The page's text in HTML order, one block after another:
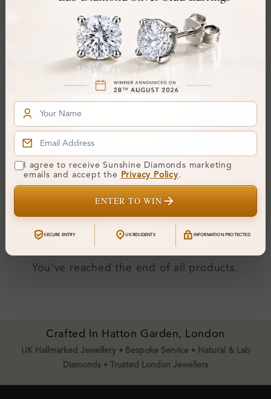
SE_14589
Kathleen 0.08 Carat
Channel Set Hoop
From £310
You've reached the end of all products.
Crafted In Hatton Garden, London
UK Hallmarked Jewellery • Bespoke Service • Natural & Lab
Diamonds • Trusted London Jewellers
I agree to receive Sunshine Diamonds marketing
emails and accept the
Privacy Policy.
ENTER TO WIN
SECURE ENTRY UK RESIDENTS INFORMATION PROTECTED